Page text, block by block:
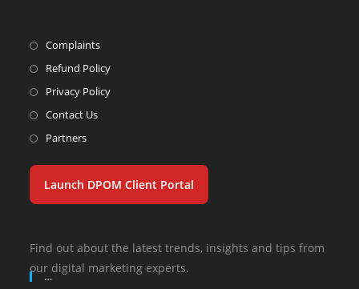
Complaints
Refund Policy
Privacy Policy
Contact Us
Partners
Launch DPOM Client Portal
Find out about the latest trends, insights and tips from
our digital marketing experts.
…